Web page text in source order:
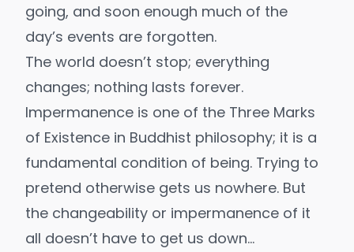
going, and soon enough much of the
day’s events are forgotten.
The world doesn’t stop; everything
changes; nothing lasts forever.
Impermanence is one of the Three Marks
of Existence in Buddhist philosophy; it is a
fundamental condition of being. Trying to
pretend otherwise gets us nowhere. But
the changeability or impermanence of it
all doesn’t have to get us down…